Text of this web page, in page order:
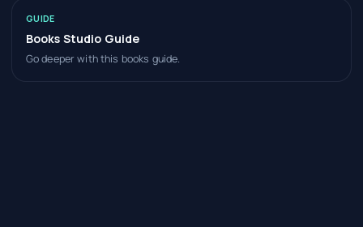
GUIDE
Books Studio Guide
Go deeper with this books guide.